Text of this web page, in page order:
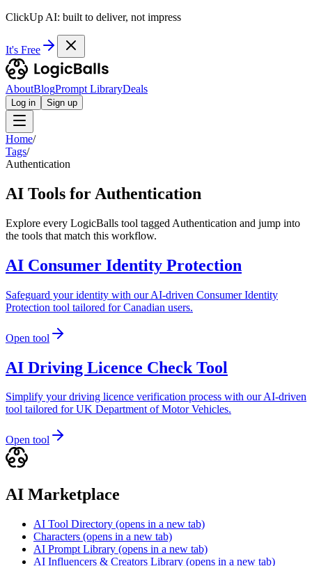
ClickUp AI: built to deliver, not impress
It's Free
AboutBlogPrompt LibraryDeals
Log in Sign up
Home/
Tags/
Authentication
AI Tools for Authentication
Explore every LogicBalls tool tagged Authentication and jump into
the tools that match this workflow.
AI Consumer Identity Protection
Safeguard your identity with our AI-driven Consumer Identity
Protection tool tailored for Canadian users.
Open tool
AI Driving Licence Check Tool
Simplify your driving licence verification process with our AI-driven
tool tailored for UK Department of Motor Vehicles.
Open tool
AI Marketplace
AI Tool Directory (opens in a new tab)
Characters (opens in a new tab)
AI Prompt Library (opens in a new tab)
AI Influencers & Creators Library (opens in a new tab)